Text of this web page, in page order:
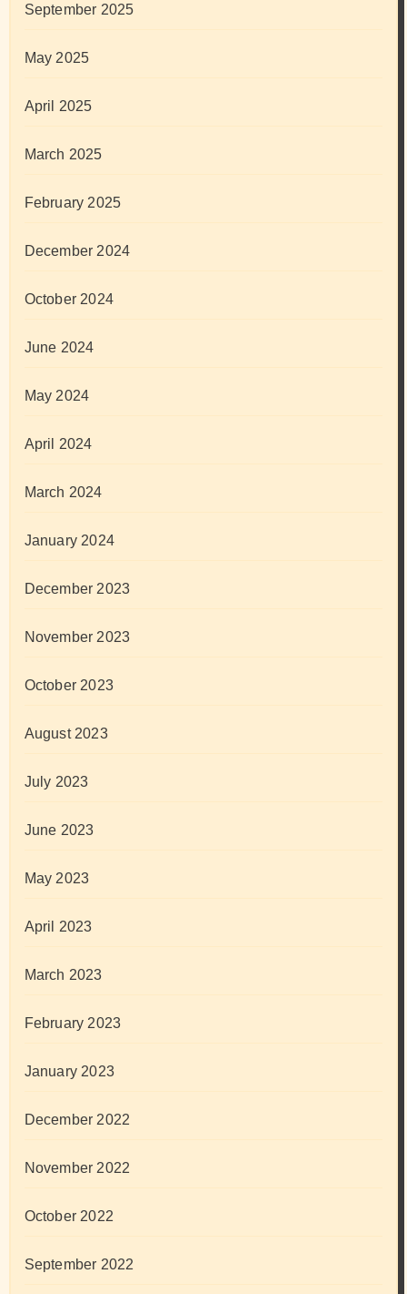
September 2025
May 2025
April 2025
March 2025
February 2025
December 2024
October 2024
June 2024
May 2024
April 2024
March 2024
January 2024
December 2023
November 2023
October 2023
August 2023
July 2023
June 2023
May 2023
April 2023
March 2023
February 2023
January 2023
December 2022
November 2022
October 2022
September 2022